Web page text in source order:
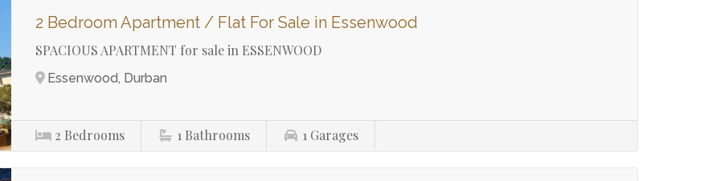
2 Bedroom Apartment / Flat For Sale in Essenwood
SPACIOUS APARTMENT for sale in ESSENWOOD
Essenwood, Durban
2 Bedrooms 1 Bathrooms 1 Garages